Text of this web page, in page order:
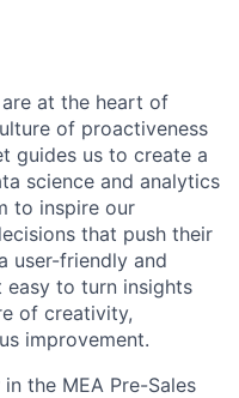
at the heart of
of proactiveness
guides us to create a
science and analytics
to inspire our
that push their
user-friendly and
to turn insights
of creativity,
improvement.
the MEA Pre-Sales